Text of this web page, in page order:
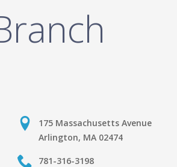
175 Massachusetts Avenue
Arlington, MA 02474
781-316-3198